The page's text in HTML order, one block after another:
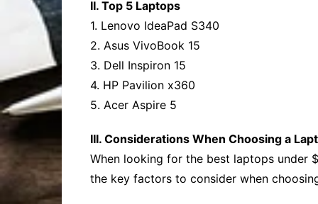
II. Top 5 Laptops
1. Lenovo IdeaPad S340
2. Asus VivoBook 15
3. Dell Inspiron 15
4. HP Pavilion x360
5. Acer Aspire 5
III. Considerations When Choosing a
When looking for the best laptops under
the key factors to consider when